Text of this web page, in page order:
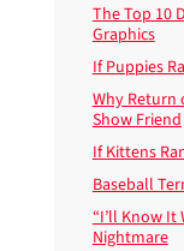
The Top 10
Graphics
If Puppies
Why Return
Show Friend
If Kittens
Baseball
“I’ll Know It
Nightmare